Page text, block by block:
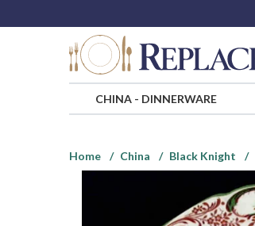
CHINA- DINNERWARE
Home
China Black Knight